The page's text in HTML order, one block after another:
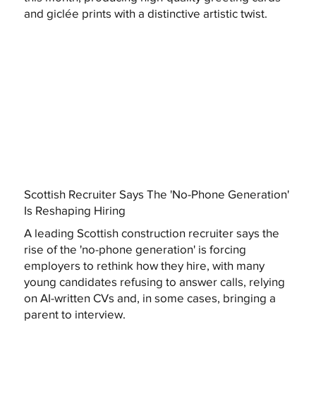
and giclée prints with a distinctive artistic twist.
Scottish Recruiter Says The 'No-Phone Generation'
Is Reshaping Hiring
A leading Scottish construction recruiter says the
rise of the 'no-phone generation' is forcing
employers to rethink how they hire, with many
young candidates refusing to answer calls, relying
on AI-written CVs and, in some cases, bringing a
parent to interview.